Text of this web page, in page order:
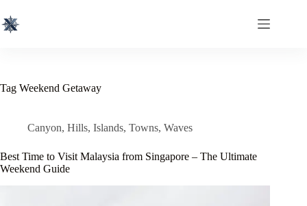
to
content
Tag Weekend Getaway
Canyon, Hills, Islands, Towns, Waves
Best Time to Visit Malaysia from Singapore – The Ultimate
Weekend Guide